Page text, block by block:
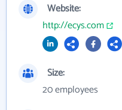
Website:
http://ecys.com
Size:
20 employees